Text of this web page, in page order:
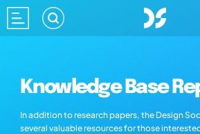
Knowledge Base
In addition to research papers, the Design
several valuable resources for those